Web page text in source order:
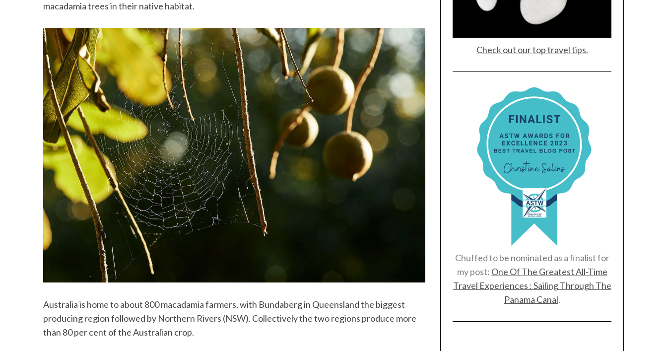
macadamia trees in their native habitat.
Australia is home to about 800 macadamia farmers, with Bundaberg in Queensland the biggest
producing region followed by Northern Rivers (NSW). Collectively the two regions produce more
than 80 per cent of the Australian crop.
Check out our top travel tips.
Chuffed to be nominated as a finalist for
my post: One Of The Greatest All-Time
Travel Experiences : Sailing Through The
Panama Canal.
a
r
c
h
f
o
: